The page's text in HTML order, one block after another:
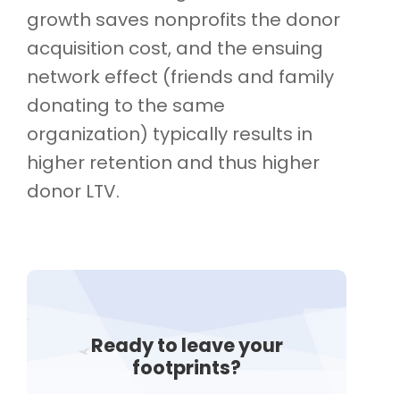
growth saves nonprofits the donor
acquisition cost, and the ensuing
network effect (friends and family
donating to the same
organization) typically results in
higher retention and thus higher
donor LTV.
Ready to leave your
footprints?